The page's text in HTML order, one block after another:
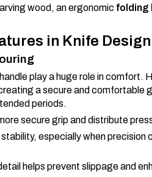
wood, an ergonomic folding
in Knife Design
play a huge role in
a secure and comfortable
periods.
secure grip and distribute
especially when precision
helps prevent slippage and